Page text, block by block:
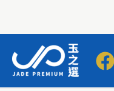
content